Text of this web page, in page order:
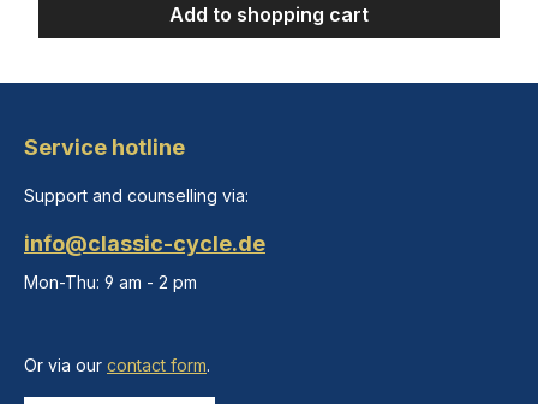
Add to shopping cart
Service hotline
Support and counselling via:
info@classic-cycle.de
Mon-Thu: 9 am - 2 pm
Or via our contact form.